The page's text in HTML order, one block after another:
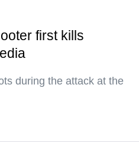
first kills
during the attack at the